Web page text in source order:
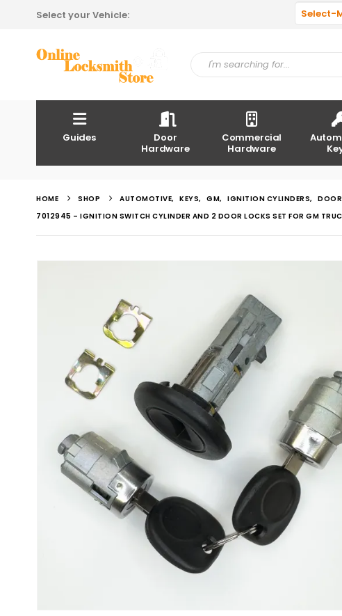
Select your Vehicle: Select-
Guides
Door
Hardware
Commercial
Hardware
HOME SHOP AUTOMOTIVE, KEYS, GM, IGNITION CYLINDERS,
7012945 – IGNITION SWITCH CYLINDER AND 2 DOOR LOCKS SET FOR GM